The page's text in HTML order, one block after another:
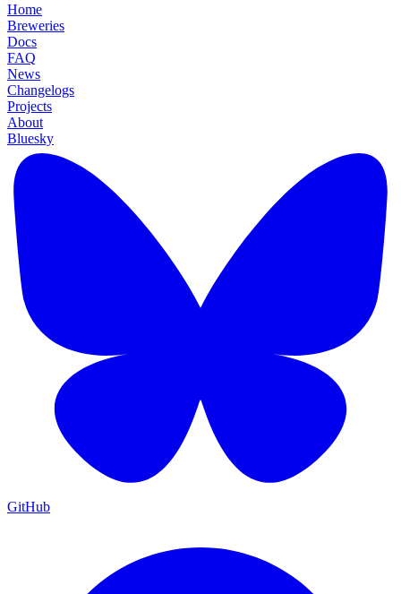
Home
Breweries
Docs
FAQ
News
Changelogs
Projects
About
Bluesky
GitHub